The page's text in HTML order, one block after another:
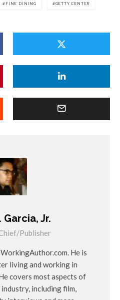
FINE DINING GETTY CENTER
Garcia, Jr.
Publisher
He is
living and working in
covers most aspects of
including film,